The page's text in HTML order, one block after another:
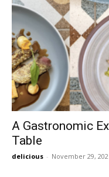
A Gastronomic
Table
delicious - November 29,